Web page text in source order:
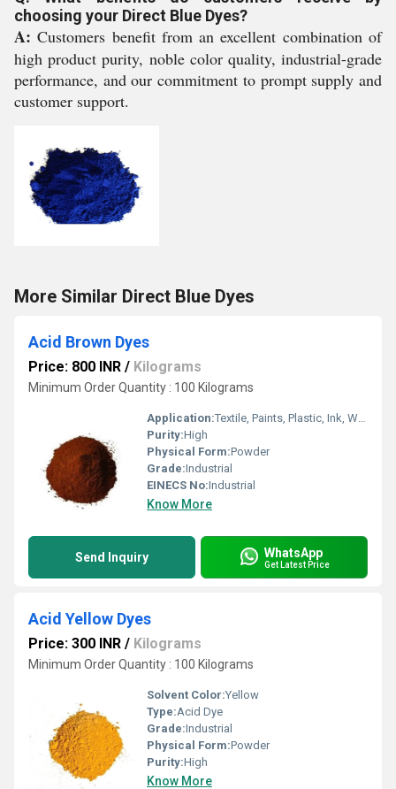
choosing your Direct Blue Dyes?
A: Customers benefit from an excellent combination of
high product purity, noble color quality, industrial-grade
performance, and our commitment to prompt supply and
customer support.
More Similar Direct Blue Dyes
Acid Brown Dyes
Price: 800 INR / Kilograms
Minimum Order Quantity : 100 Kilograms
Application:Textile, Paints, Plastic, Ink, Wool, Paper
Purity:High
Physical Form:Powder
Grade:Industrial
EINECS No:Industrial
Know More
Send Inquiry WhatsApp
Get Latest Price
Acid Yellow Dyes
Price: 300 INR / Kilograms
Minimum Order Quantity : 100 Kilograms
Solvent Color:Yellow
Type:Acid Dye
Grade:Industrial
Physical Form:Powder
Purity:High
Know More